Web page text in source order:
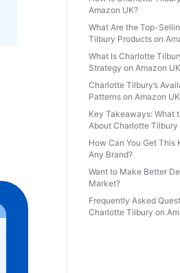
Amazon UK?
What Are the Top-
Tilbury Products on
What Is Charlotte
Strategy on Amazon
Charlotte Tilbury’s
Patterns on Amazon UK
Key Takeaways: What
About Charlotte Tilbury
How Can You Get This
Any Brand?
Want to Make Better
Market?
Frequently Asked
Charlotte Tilbury on